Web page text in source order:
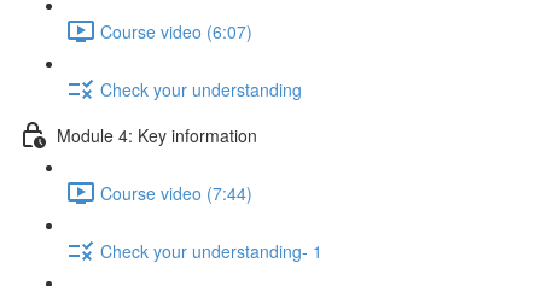
Course video (6:07)
Check your understanding
Module 4: Key information
Course video (7:44)
Check your understanding- 1